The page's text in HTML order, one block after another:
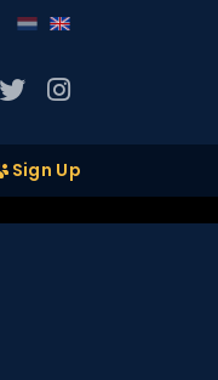
Sign Up